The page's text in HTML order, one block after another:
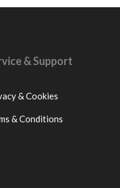
& Support
& Cookies
& Conditions